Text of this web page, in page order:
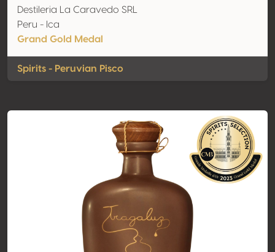
Destileria La Caravedo SRL
Peru - Ica
Grand Gold Medal
Spirits - Peruvian Pisco